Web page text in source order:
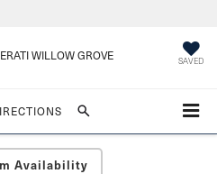
WILLOW GROVE SAVED
Availability